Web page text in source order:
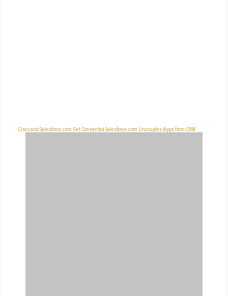
Cisco and Salesforce.com Get Connected Salesforce.com Uncouples Apps from CRM